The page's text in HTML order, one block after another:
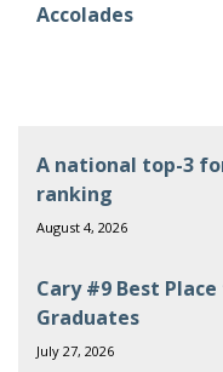
Accolades
A national top-3
ranking
August 4, 2026
Cary #9 Best
Graduates
July 27, 2026